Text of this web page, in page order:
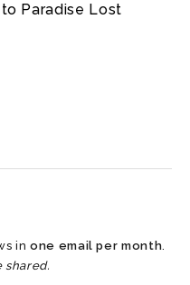
Paradise Lost
inone email per month.
shared.